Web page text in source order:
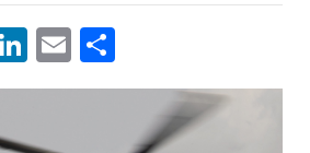
LinkedIn
Email